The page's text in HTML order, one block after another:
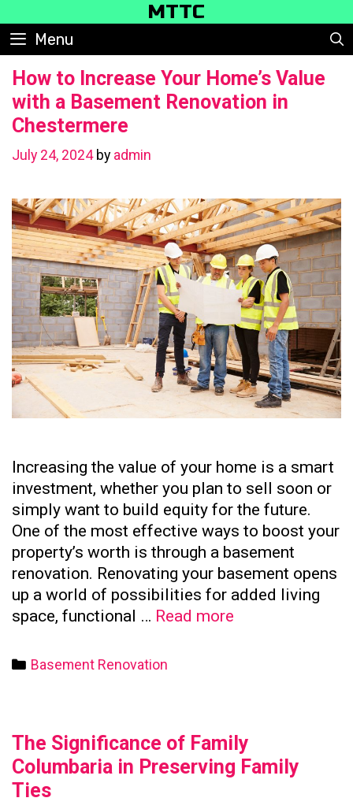
to
content
MTTC
Menu
How to Increase Your Home’s Value
with a Basement Renovation in
Chestermere
July 24, 2024 by admin
Increasing the value of your home is a smart
investment, whether you plan to sell soon or
simply want to build equity for the future.
One of the most effective ways to boost your
property’s worth is through a basement
renovation. Renovating your basement opens
up a world of possibilities for added living
space, functional … Read more
with
a
Categories
Basement Renovation
The Significance of Family
Columbaria in Preserving Family
Ties